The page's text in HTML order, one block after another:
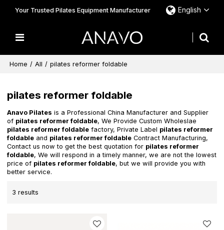
Your Trusted Pilates Equipment Manufacturer English
Home / All / pilates reformer foldable
pilates reformer foldable
Anavo Pilates is a Professional China Manufacturer and Supplier
of pilates reformer foldable, We Provide Custom Wholeslae
pilates reformer foldable factory, Private Label pilates reformer
foldable and pilates reformer foldable Contract Manufacturing,
Contact us now to get the best quotation for pilates reformer
foldable, We will respond in a timely manner, we are not the lowest
price of pilates reformer foldable, but we will provide you with
better service.
3 results